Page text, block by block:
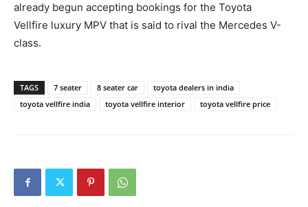
already begun accepting bookings for the Toyota
Vellfire luxury MPV that is said to rival the Mercedes V-
class.
TAGS 7 seater 8 seater car
toyota dealers in india
toyota vellfire india
toyota vellfire interior toyota vellfire price